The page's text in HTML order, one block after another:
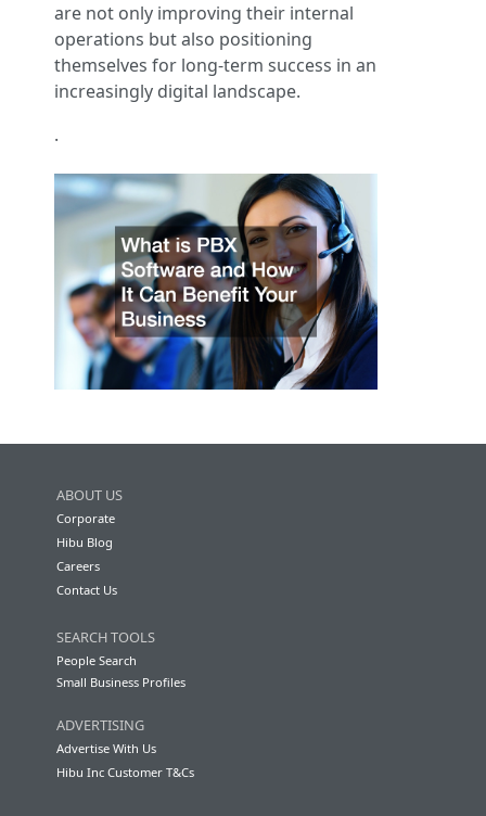
are not only improving their internal
operations but also positioning
themselves for long-term success in an
increasingly digital landscape.
.
ABOUT US
Corporate
Hibu Blog
Careers
Contact Us
SEARCH TOOLS
People Search
Small Business Profiles
ADVERTISING
Advertise With Us
Hibu Inc Customer T&Cs